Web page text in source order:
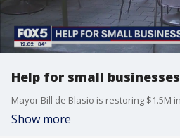
Help for small businesses
Show more